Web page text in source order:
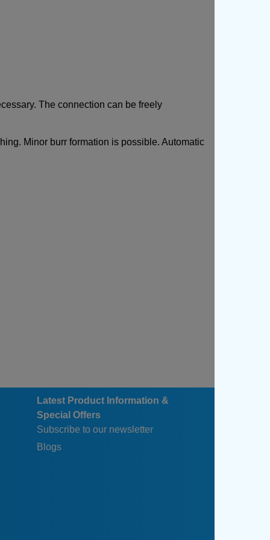
The connection can be freely
Minor burr formation is possible. Automatic
Latest Product Information &
Special Offers
Subscribe to our newsletter
Blogs